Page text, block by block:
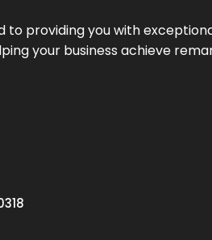
to providing you with
your business achieve